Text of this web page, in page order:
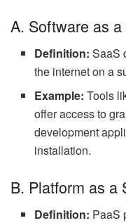
A. Software as
Definition: SaaS
the internet on a
Example: Tools
offer access to
development
installation.
B. Platform as a
Definition: PaaS